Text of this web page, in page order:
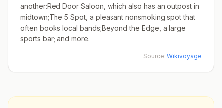
another:Red Door Saloon, which also has an outpost in
midtown;The 5 Spot, a pleasant nonsmoking spot that
often books local bands;Beyond the Edge, a large
sports bar; and more.
Source: Wikivoyage